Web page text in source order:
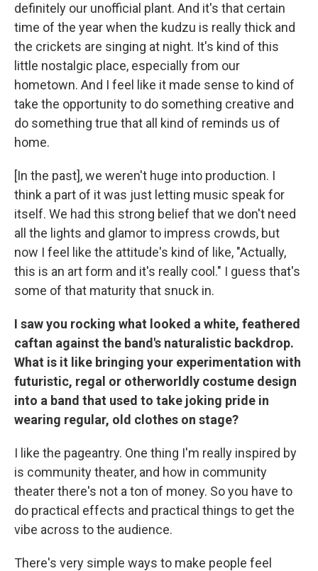
definitely our unofficial plant. And it's that certain
time of the year when the kudzu is really thick and
the crickets are singing at night. It's kind of this
little nostalgic place, especially from our
hometown. And I feel like it made sense to kind of
take the opportunity to do something creative and
do something true that all kind of reminds us of
home.
[In the past], we weren't huge into production. I
think a part of it was just letting music speak for
itself. We had this strong belief that we don't need
all the lights and glamor to impress crowds, but
now I feel like the attitude's kind of like, "Actually,
this is an art form and it's really cool." I guess that's
some of that maturity that snuck in.
I saw you rocking what looked a white, feathered
caftan against the band's naturalistic backdrop.
What is it like bringing your experimentation with
futuristic, regal or otherworldly costume design
into a band that used to take joking pride in
wearing regular, old clothes on stage?
I like the pageantry. One thing I'm really inspired by
is community theater, and how in community
theater there's not a ton of money. So you have to
do practical effects and practical things to get the
vibe across to the audience.
There's very simple ways to make people feel